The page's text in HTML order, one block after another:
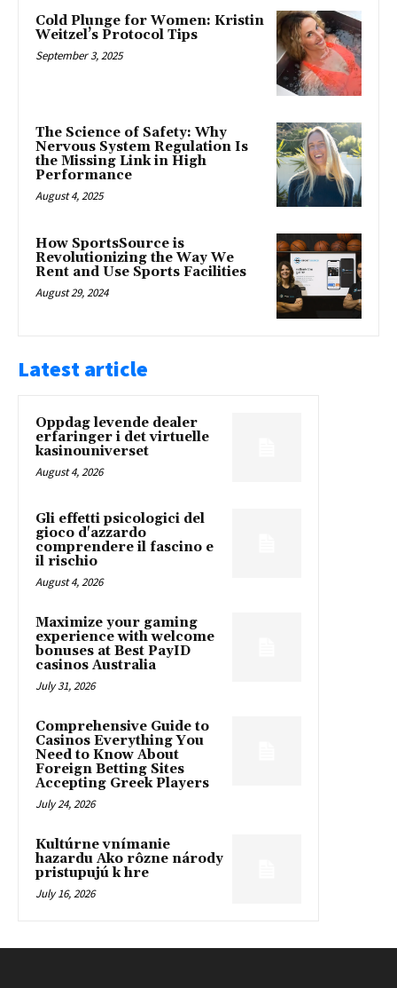
Cold Plunge for Women: Kristin
Weitzel’s Protocol Tips
September 3, 2025
The Science of Safety: Why
Nervous System Regulation Is
the Missing Link in High
Performance
August 4, 2025
How SportsSource is
Revolutionizing the Way We
Rent and Use Sports Facilities
August 29, 2024
Latest article
Oppdag levende dealer
erfaringer i det virtuelle
kasinouniverset
August 4, 2026
Gli effetti psicologici del
gioco d'azzardo
comprendere il fascino e
il rischio
August 4, 2026
Maximize your gaming
experience with welcome
bonuses at Best PayID
casinos Australia
July 31, 2026
Comprehensive Guide to
Casinos Everything You
Need to Know About
Foreign Betting Sites
Accepting Greek Players
July 24, 2026
Kultúrne vnímanie
hazardu Ako rôzne národy
pristupujú k hre
July 16, 2026